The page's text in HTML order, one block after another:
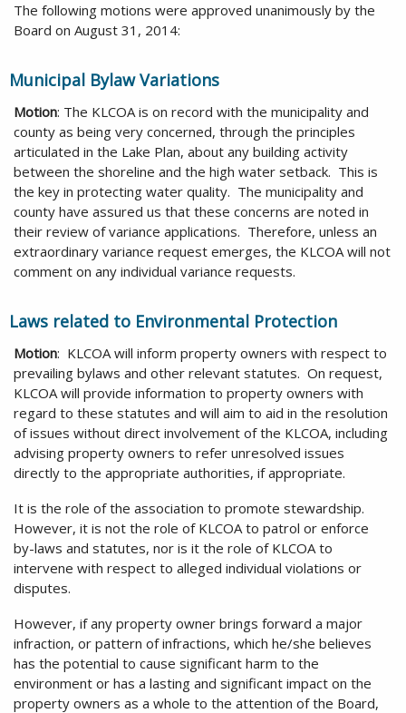
The following motions were approved unanimously by the
Board on August 31, 2014:
Municipal Bylaw Variations
Motion: The KLCOA is on record with the municipality and
county as being very concerned, through the principles
articulated in the Lake Plan, about any building activity
between the shoreline and the high water setback. This is
the key in protecting water quality. The municipality and
county have assured us that these concerns are noted in
their review of variance applications. Therefore, unless an
extraordinary variance request emerges, the KLCOA will not
comment on any individual variance requests.
Laws related to Environmental Protection
Motion: KLCOA will inform property owners with respect to
prevailing bylaws and other relevant statutes. On request,
KLCOA will provide information to property owners with
regard to these statutes and will aim to aid in the resolution
of issues without direct involvement of the KLCOA, including
advising property owners to refer unresolved issues
directly to the appropriate authorities, if appropriate.
It is the role of the association to promote stewardship.
However, it is not the role of KLCOA to patrol or enforce
by-laws and statutes, nor is it the role of KLCOA to
intervene with respect to alleged individual violations or
disputes.
However, if any property owner brings forward a major
infraction, or pattern of infractions, which he/she believes
has the potential to cause significant harm to the
environment or has a lasting and significant impact on the
property owners as a whole to the attention of the Board,